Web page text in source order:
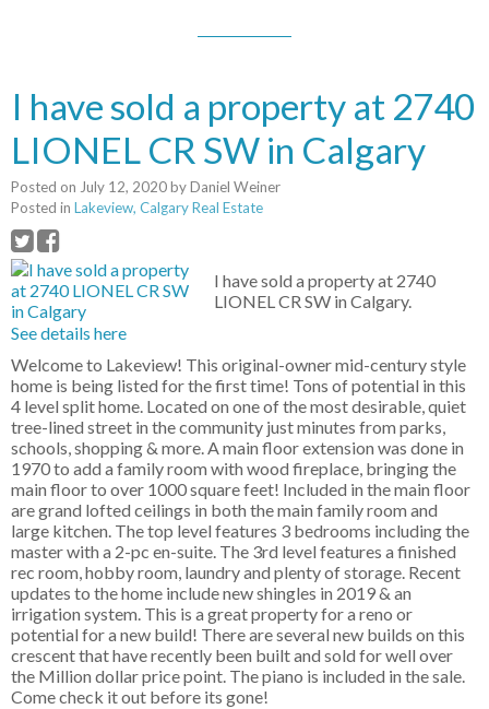
I have sold a property at 2740
LIONEL CR SW in Calgary
Posted on July 12, 2020byDaniel Weiner
Posted in Lakeview, Calgary Real Estate
I have sold a property at 2740
LIONEL CR SW in Calgary.
See details here
Welcome to Lakeview! This original-owner mid-century style
home is being listed for the first time! Tons of potential in this
4 level split home. Located on one of the most desirable, quiet
tree-lined street in the community just minutes from parks,
schools, shopping & more. A main floor extension was done in
1970 to add a family room with wood fireplace, bringing the
main floor to over 1000 square feet! Included in the main floor
are grand lofted ceilings in both the main family room and
large kitchen. The top level features 3 bedrooms including the
master with a 2-pc en-suite. The 3rd level features a finished
rec room, hobby room, laundry and plenty of storage. Recent
updates to the home include new shingles in 2019 & an
irrigation system. This is a great property for a reno or
potential for a new build! There are several new builds on this
crescent that have recently been built and sold for well over
the Million dollar price point. The piano is included in the sale.
Come check it out before its gone!